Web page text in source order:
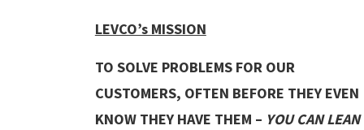
LEVCO’s MISSION
TO SOLVE PROBLEMS FOR OUR
CUSTOMERS, OFTEN BEFORE THEY EVEN
KNOW THEY HAVE THEM – YOU CAN LEAN